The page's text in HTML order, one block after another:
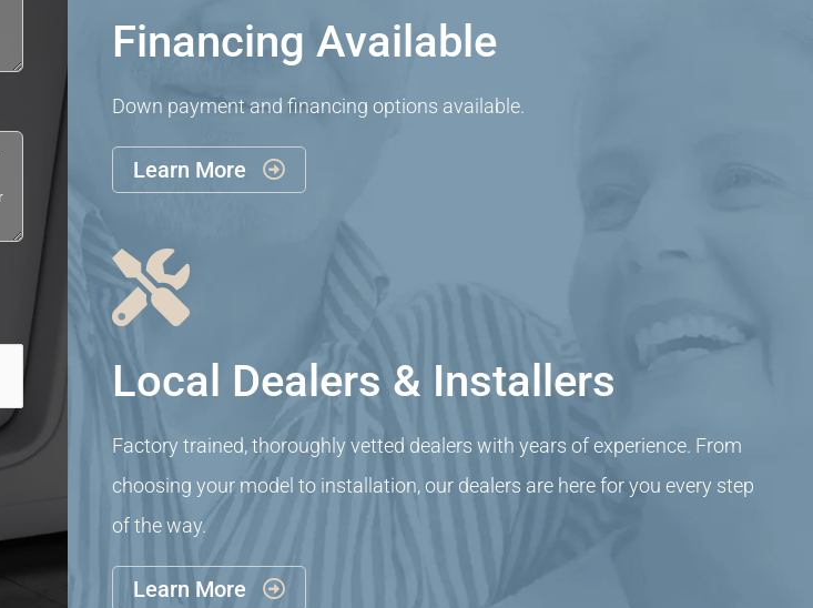
Financing Available
Down payment and financing options available.
Learn More 

Local Dealers & Installers
Factory trained, thoroughly vetted dealers with years of experience. From
choosing your model to installation, our dealers are here for you every step
of the way.
Learn More 